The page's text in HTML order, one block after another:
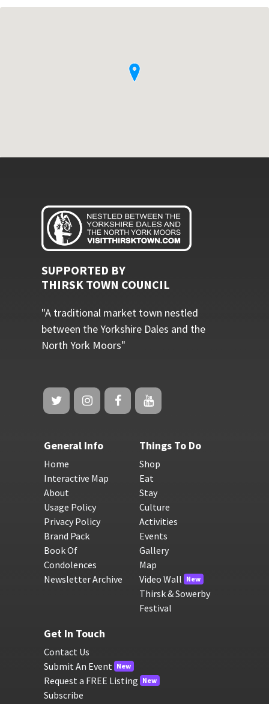
SUPPORTED BY
THIRSK TOWN COUNCIL
"A traditional market town nestled
between the Yorkshire Dales and the
North York Moors"
General Info
Home
Interactive Map
About
Usage Policy
Privacy Policy
Brand Pack
Book Of
Condolences
Newsletter Archive
Things To Do
Shop
Eat
Stay
Culture
Activities
Events
Gallery
Map
Video Wall New
Thirsk & Sowerby
Festival
Get In Touch
Contact Us
Submit An Event New
Request a FREE Listing New
Subscribe